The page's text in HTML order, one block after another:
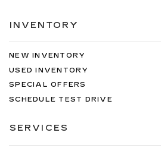
INVENTORY
NEW INVENTORY
USED INVENTORY
SPECIAL OFFERS
SCHEDULE TEST DRIVE
SERVICES